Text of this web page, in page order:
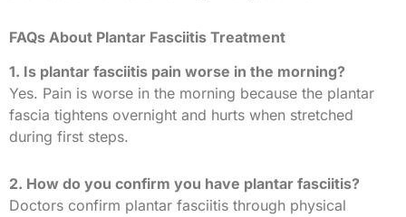
FAQs About Plantar Fasciitis Treatment
1. Is plantar fasciitis pain worse in the morning?
Yes. Pain is worse in the morning because the plantar
fascia tightens overnight and hurts when stretched
during first steps.
2. How do you confirm you have plantar fasciitis?
Doctors confirm plantar fasciitis through physical